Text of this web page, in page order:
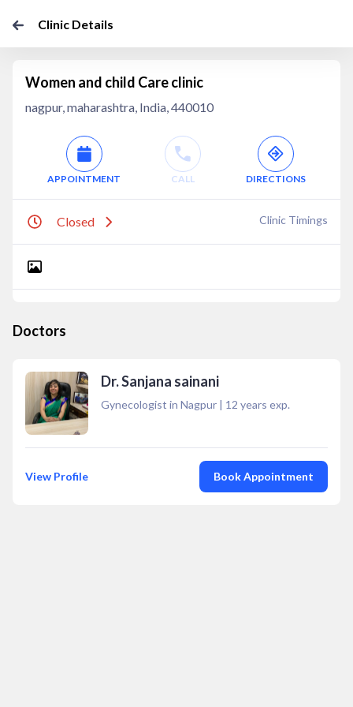
Clinic Details
Women and child Care clinic
nagpur, maharashtra, India, 440010
APPOINTMENT CALL DIRECTIONS
Closed Clinic Timings
Doctors
Dr. Sanjana sainani
Gynecologist in Nagpur | 12 years exp.
View Profile Book Appointment